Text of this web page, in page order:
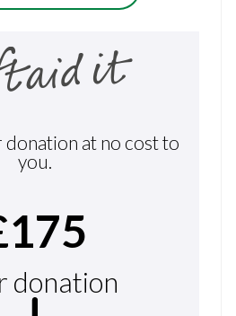
at no cost to
you.
donation